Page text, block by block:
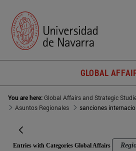
GLOBAL
You are here:Global Affairs and Strategic
Asuntos Regionales
sanciones
Entries with Categories Global Affairs